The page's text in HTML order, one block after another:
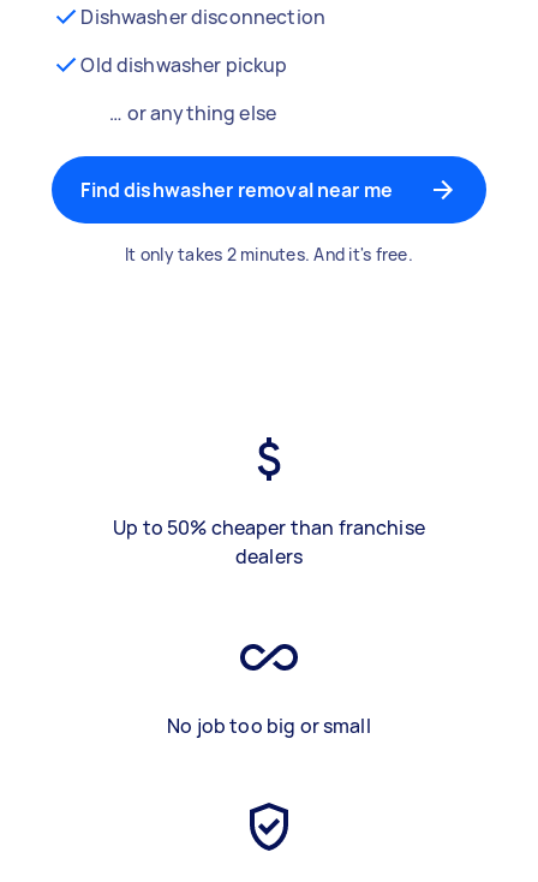
Dishwasher disconnection
Old dishwasher pickup
… or anything else
Find dishwasher removal near me
It only takes 2 minutes. And it's free.
Up to 50% cheaper than franchise
dealers
No job too big or small